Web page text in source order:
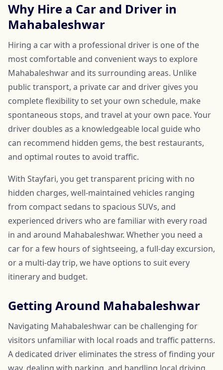
Why Hire a Car and Driver in
Mahabaleshwar
Hiring a car with a professional driver is one of the
most comfortable and convenient ways to explore
Mahabaleshwar and its surrounding areas. Unlike
public transport, a private car and driver gives you
complete flexibility to set your own schedule, make
spontaneous stops, and travel at your own pace. Your
driver doubles as a knowledgeable local guide who
can recommend hidden gems, the best restaurants,
and optimal routes to avoid traffic.
With Stayfari, you get transparent pricing with no
hidden charges, well-maintained vehicles ranging
from compact sedans to spacious SUVs, and
experienced drivers who are familiar with every road
in and around Mahabaleshwar. Whether you need a
car for a few hours of sightseeing, a full-day excursion,
or a multi-day trip, we have options to suit every
itinerary and budget.
Getting Around Mahabaleshwar
Navigating Mahabaleshwar can be challenging for
visitors unfamiliar with local roads and traffic patterns.
A dedicated driver eliminates the stress of finding your